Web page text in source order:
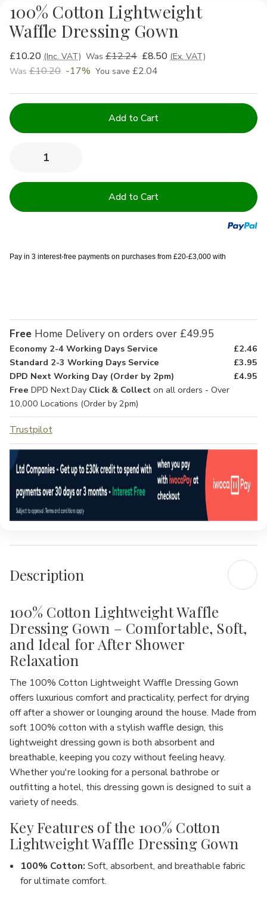
100% Cotton Lightweight
Waffle Dressing Gown
£10.20 (Inc. VAT) Was £12.24 £8.50 (Ex. VAT)
Was £10.20 -17% You save £2.04
Current
Stock:
Decrease
of
Lightweight
of
Lightweight
Pay in 3 interest-free payments on purchases from £20-£3,000 with
Free Home Delivery on orders over £49.95
Economy 2-4 Working Days Service
£2.46
Standard 2-3 Working Days Service
£3.95
DPD Next Working Day (Order by 2pm)
£4.95
Free DPD Next Day Click & Collect on all orders - Over
10,000 Locations (Order by 2pm)
Trustpilot
Description
100% Cotton Lightweight Waffle
Dressing Gown – Comfortable, Soft,
and Ideal for After Shower
Relaxation
The 100% Cotton Lightweight Waffle Dressing Gown
offers luxurious comfort and practicality, perfect for drying
off after a shower or lounging around the house. Made from
soft 100% cotton with a stylish waffle design, this
lightweight dressing gown is both absorbent and
breathable, keeping you cozy without feeling heavy.
Whether you're looking for a personal bathrobe or
outfitting a hotel, this dressing gown is designed to suit a
variety of needs.
Key Features of the 100% Cotton
Lightweight Waffle Dressing Gown
100% Cotton: Soft, absorbent, and breathable fabric
for ultimate comfort.